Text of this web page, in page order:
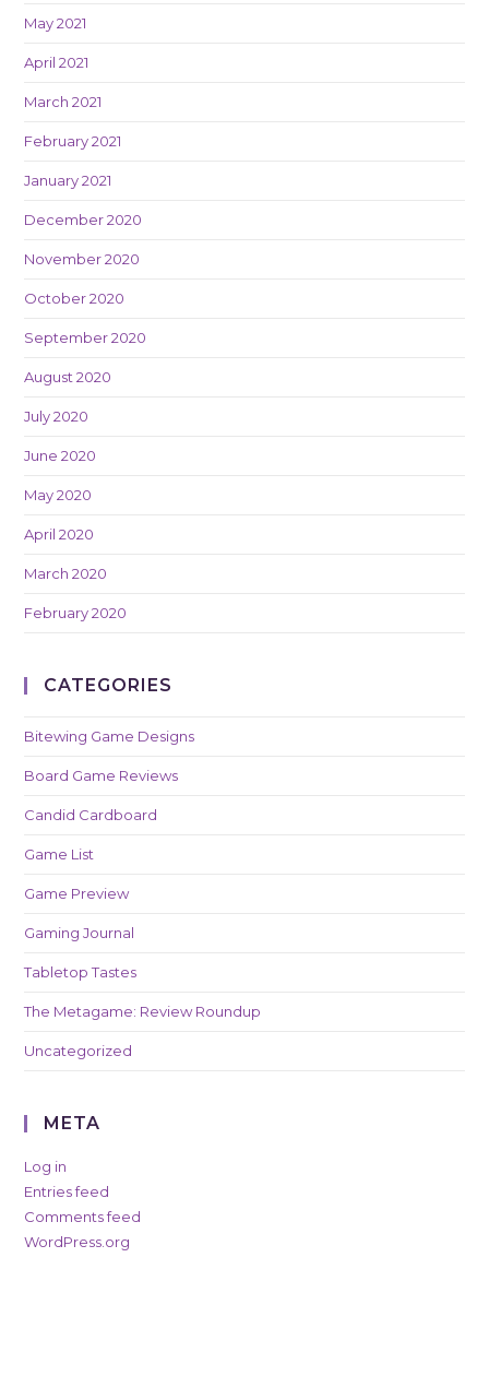
May 2021
April 2021
March 2021
February 2021
January 2021
December 2020
November 2020
October 2020
September 2020
August 2020
July 2020
June 2020
May 2020
April 2020
March 2020
February 2020
CATEGORIES
Bitewing Game Designs
Board Game Reviews
Candid Cardboard
Game List
Game Preview
Gaming Journal
Tabletop Tastes
The Metagame: Review Roundup
Uncategorized
META
Log in
Entries feed
Comments feed
WordPress.org